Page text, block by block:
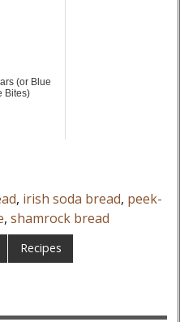
(or Blue
Bites)
, irish soda bread, peek-
, shamrock bread
Recipes